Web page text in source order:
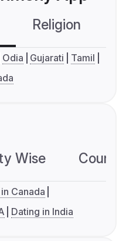
Religion
Odia Gujarati
Tamil
Wise
Canada
Dating in India